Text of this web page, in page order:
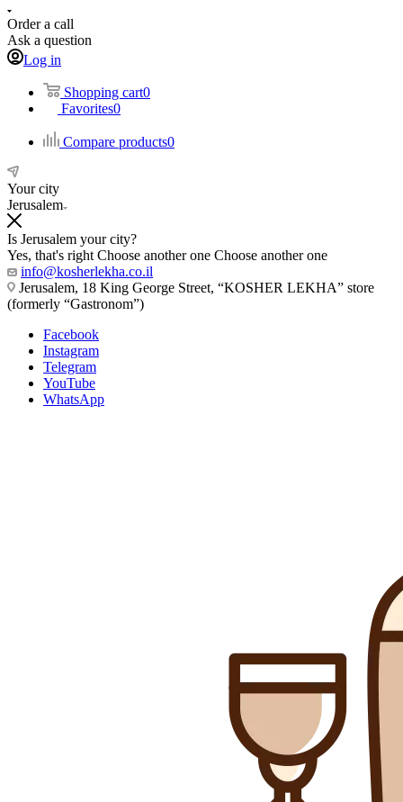
Order a call
Ask a question
Log in
Shopping cart0
Favorites0
Compare products0
Your city
Jerusalem
Is Jerusalem your city?
Yes, that's right Choose another one Choose another one
info@kosherlekha.co.il
Jerusalem, 18 King George Street, “KOSHER LEKHA” store
(formerly “Gastronom”)
Facebook
Instagram
Telegram
YouTube
WhatsApp